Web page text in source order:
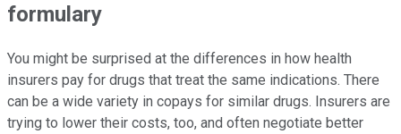
formulary
You might be surprised at the differences in how health
insurers pay for drugs that treat the same indications. There
can be a wide variety in copays for similar drugs. Insurers are
trying to lower their costs, too, and often negotiate better